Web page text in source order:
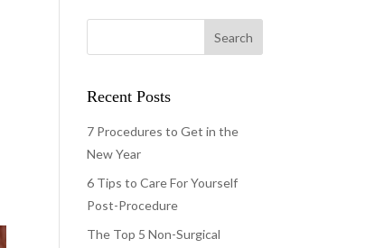
Recent Posts
7 Procedures to Get in the
New Year
6 Tips to Care For Yourself
Post-Procedure
The Top 5 Non-Surgical